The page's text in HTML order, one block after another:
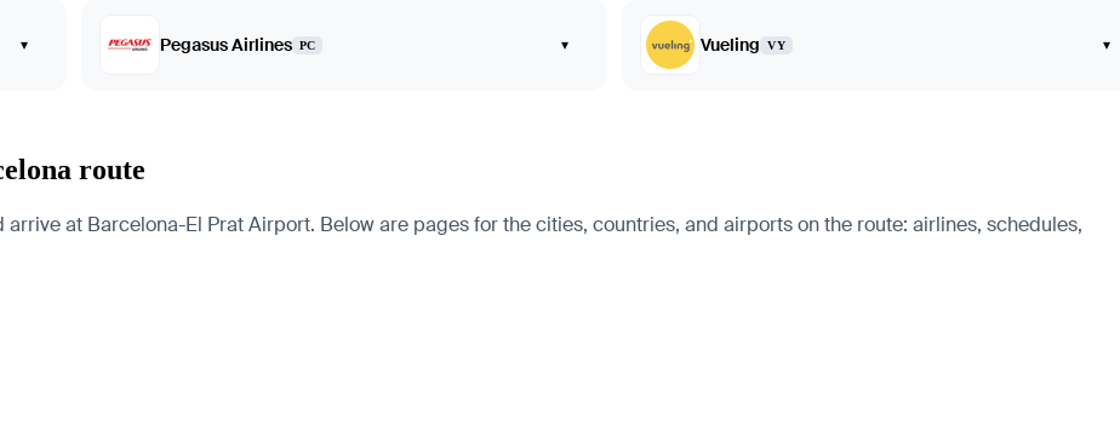
▾ Pegasus Airlines PC ▾ Vueling VY ▾
route
at Barcelona-El Prat Airport. Below are pages for the cities, countries, and airports on the route: airlines, schedules,